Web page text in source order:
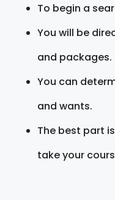
To begin a
You will be
and packages.
You can
and wants.
The best part
take your